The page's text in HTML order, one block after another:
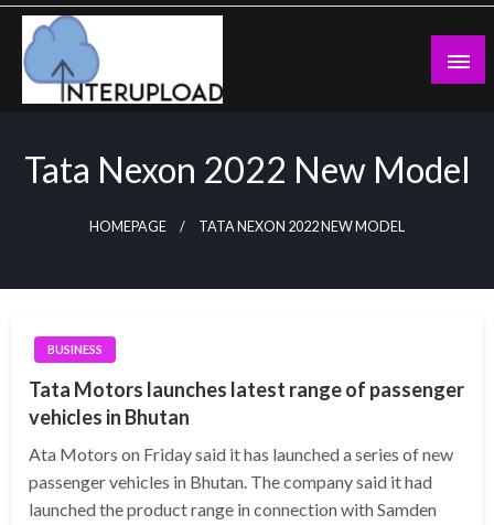
Skip
content
Tata Nexon 2022 New Model
HOMEPAGE TATA NEXON 2022 NEW MODEL
BUSINESS
Tata Motors launches latest range of passenger
vehicles in Bhutan
Ata Motors on Friday said it has launched a series of new
passenger vehicles in Bhutan. The company said it had
launched the product range in connection with Samden